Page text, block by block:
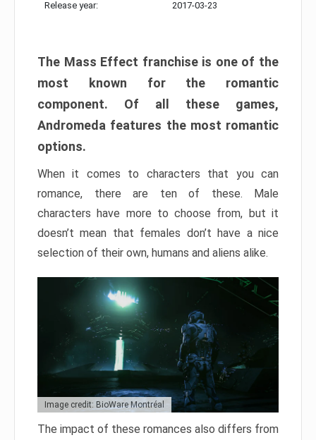
Release year: 2017-03-23
The Mass Effect franchise is one of the
most known for the romantic
component. Of all these games,
Andromeda features the most romantic
options.
When it comes to characters that you can
romance, there are ten of these. Male
characters have more to choose from, but it
doesn’t mean that females don’t have a nice
selection of their own, humans and aliens alike.
Image credit: BioWare Montréal
The impact of these romances also differs from